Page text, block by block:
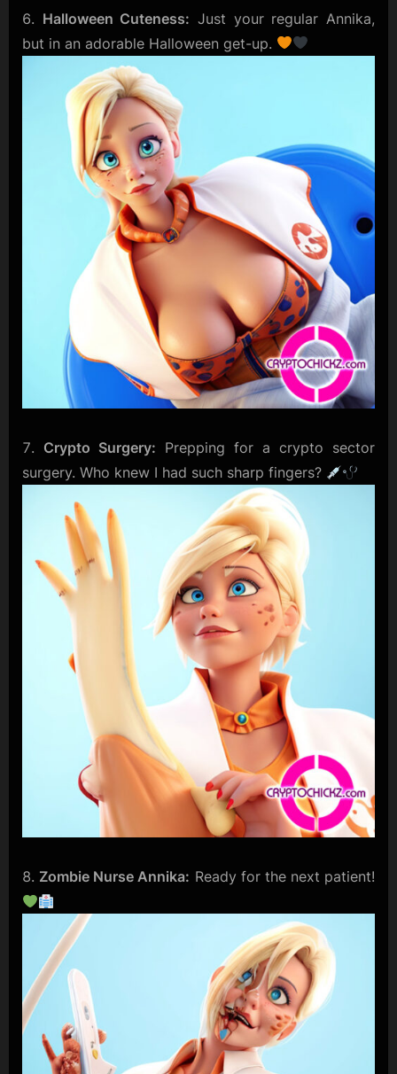
Halloween Cuteness: Just your regular Annika,
but in an adorable Halloween get-up.
Crypto Surgery: Prepping for a crypto sector
surgery. Who knew I had such sharp fingers?
Zombie Nurse Annika: Ready for the next patient!